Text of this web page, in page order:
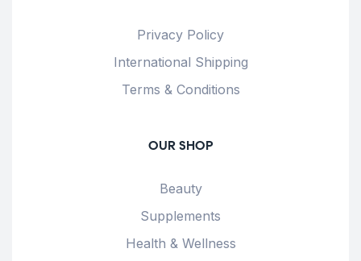
Privacy Policy
International Shipping
Terms & Conditions
OUR SHOP
Beauty
Supplements
Health & Wellness